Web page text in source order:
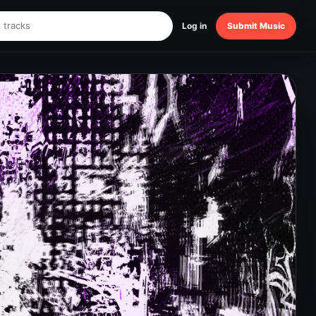
Log in Submit Music